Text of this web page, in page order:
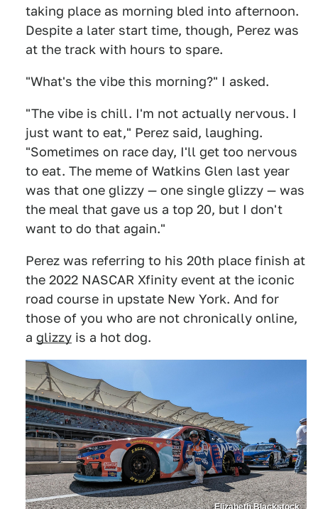
taking place as morning bled into afternoon.
Despite a later start time, though, Perez was
at the track with hours to spare.
"What's the vibe this morning?" I asked.
"The vibe is chill. I'm not actually nervous. I
just want to eat," Perez said, laughing.
"Sometimes on race day, I'll get too nervous
to eat. The meme of Watkins Glen last year
was that one glizzy — one single glizzy — was
the meal that gave us a top 20, but I don't
want to do that again."
Perez was referring to his 20th place finish at
the 2022 NASCAR Xfinity event at the iconic
road course in upstate New York. And for
those of you who are not chronically online,
a glizzy is a hot dog.
Elizabeth Blackstock